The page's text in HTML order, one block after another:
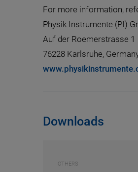
For more information,
Physik Instrumente (PI)
Auf der Roemerstrasse 1
76228 Karlsruhe,
Downloads
OTHERS